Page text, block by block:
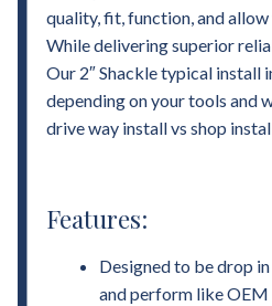
quality, fit, function, and
While delivering superior
Our 2″ Shackle typical install
depending on your tools and
drive way install vs shop
Features:
Designed to be drop
and perform like OEM